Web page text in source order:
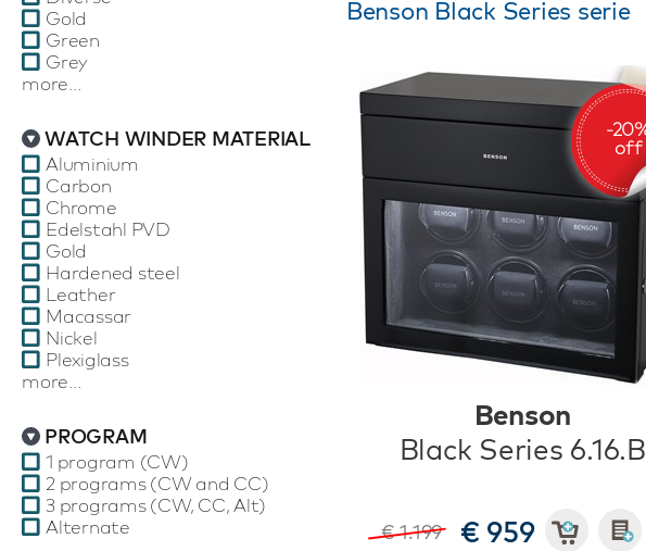
Gold
Green
Grey
more...
WATCH WINDER MATERIAL
Aluminium
Carbon
Chrome
Edelstahl PVD
Gold
Hardened steel
Leather
Macassar
Nickel
Plexiglass
more...
PROGRAM
1 program (CW)
2 programs (CW and CC)
3 programs (CW, CC, Alt)
Alternate
Benson Black Series serie
Benson
Black Series 6.16.B
€ 1.199 € 959